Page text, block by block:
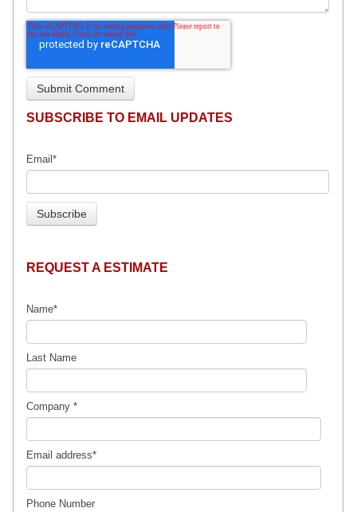
SUBSCRIBE TO EMAIL UPDATES
Email *
REQUEST A ESTIMATE
Name*
Last Name
Company *
Email address*
Phone Number